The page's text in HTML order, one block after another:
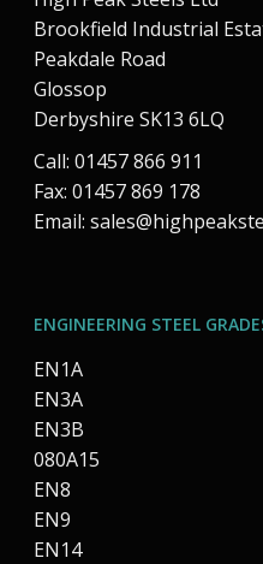
Brookfield Industrial
Peakdale Road
Glossop
Derbyshire SK13 6LQ
Call: 01457 866 911
Fax: 01457 869 178
Email:
ENGINEERING STEEL
EN1A
EN3A
EN3B
080A15
EN8
EN9
EN14